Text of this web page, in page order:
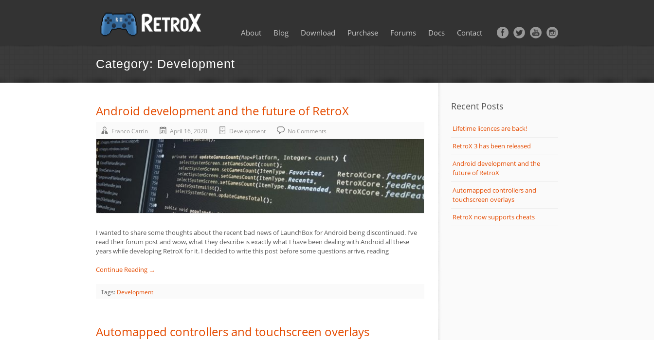
About Blog Download Purchase Forums Docs Contact
Category: Development
Android development and the future of RetroX
Franco Catrin April 16, 2020 Development No Comments
I wanted to share some thoughts about the recent bad news of LaunchBox for Android being discontinued. I’ve
read their forum post and wow, what they describe is exactly what I have been dealing with Android all these
years while developing RetroX for it. I decided to write this post before some questions arrive, reading
Continue Reading →
Tags: Development
Automapped controllers and touchscreen overlays
Recent Posts
Lifetime licences are back!
RetroX 3 has been released
Android development and the
future of RetroX
Automapped controllers and
touchscreen overlays
RetroX now supports cheats